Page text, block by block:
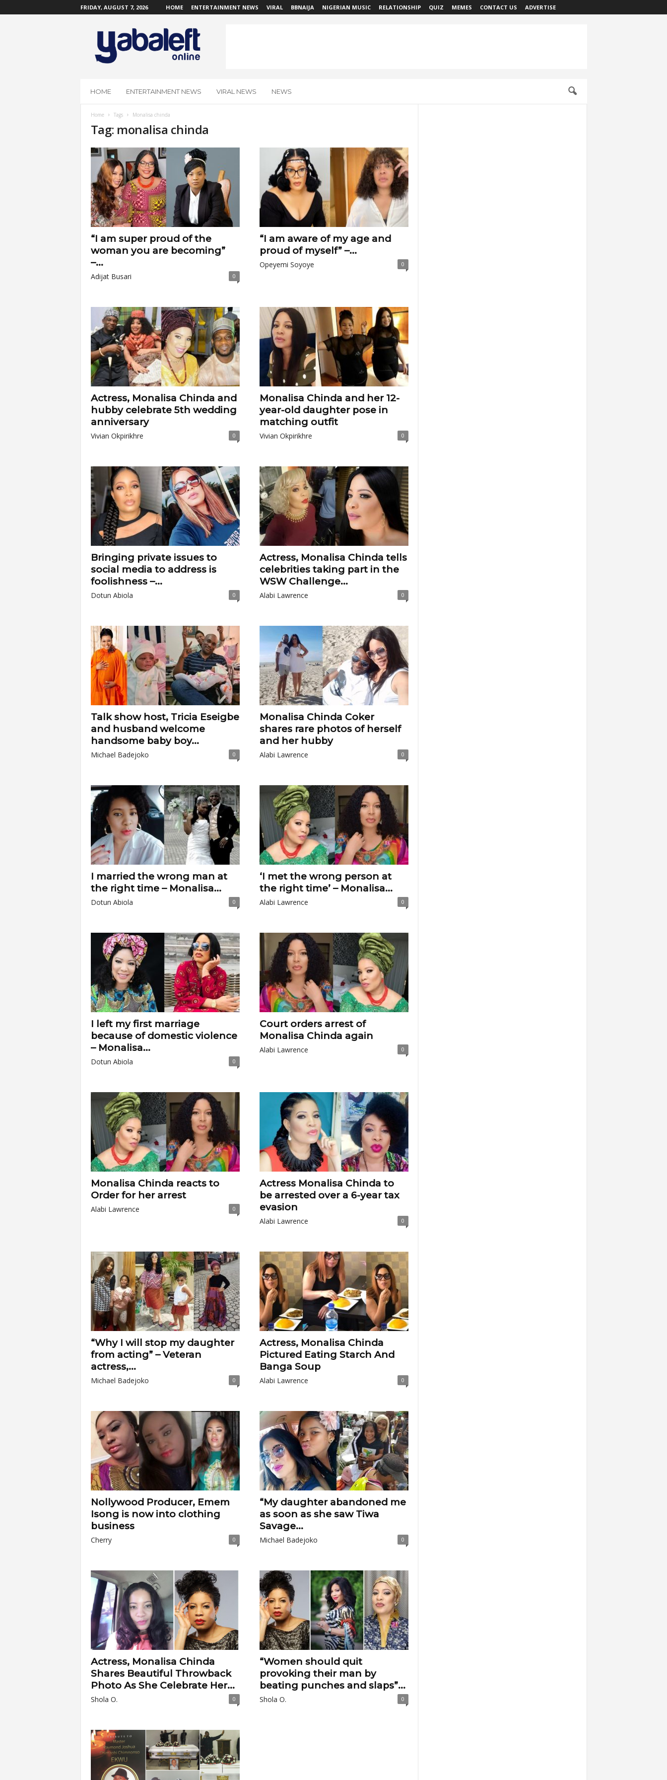
FRIDAY, AUGUST 7, 2026 HOME ENTERTAINMENT NEWS VIRAL BBNAIJA NIGERIAN MUSIC RELATIONSHIP QUIZ MEMES CONTACT US ADVERTISE
O
HOME ENTERTAINMENT NEWS VIRAL NEWS NEWS
Home Tags Monalisa chinda
Tag: monalisa chinda
“I am super proud of the
woman you are becoming”
–...
Adijat Busari 0
“I am aware of my age and
proud of myself” –...
Opeyemi Soyoye 0
Actress, Monalisa Chinda and
hubby celebrate 5th wedding
anniversary
Vivian Okpirikhre 0
Monalisa Chinda and her 12-
year-old daughter pose in
matching outfit
Vivian Okpirikhre 0
Bringing private issues to
social media to address is
foolishness –...
Dotun Abiola 0
Actress, Monalisa Chinda tells
celebrities taking part in the
WSW Challenge...
Alabi Lawrence 0
Talk show host, Tricia Eseigbe
and husband welcome
handsome baby boy...
Michael Badejoko 0
Monalisa Chinda Coker
shares rare photos of herself
and her hubby
Alabi Lawrence 0
I married the wrong man at
the right time – Monalisa...
Dotun Abiola 0
‘I met the wrong person at
the right time’ – Monalisa...
Alabi Lawrence 0
I left my first marriage
because of domestic violence
– Monalisa...
Dotun Abiola 0
Court orders arrest of
Monalisa Chinda again
Alabi Lawrence 0
Monalisa Chinda reacts to
Order for her arrest
Alabi Lawrence 0
Actress Monalisa Chinda to
be arrested over a 6-year tax
evasion
Alabi Lawrence 0
“Why I will stop my daughter
from acting” – Veteran
actress,...
Michael Badejoko 0
Actress, Monalisa Chinda
Pictured Eating Starch And
Banga Soup
Alabi Lawrence 0
Nollywood Producer, Emem
Isong is now into clothing
business
Cherry 0
“My daughter abandoned me
as soon as she saw Tiwa
Savage...
Michael Badejoko 0
Actress, Monalisa Chinda
Shares Beautiful Throwback
Photo As She Celebrate Her...
Shola O. 0
“Women should quit
provoking their man by
beating punches and slaps”...
Shola O. 0